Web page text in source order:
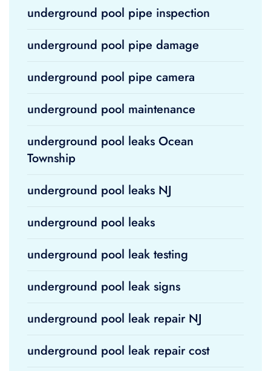
underground pool pipe inspection
underground pool pipe damage
underground pool pipe camera
underground pool maintenance
underground pool leaks Ocean
Township
underground pool leaks NJ
underground pool leaks
underground pool leak testing
underground pool leak signs
underground pool leak repair NJ
underground pool leak repair cost